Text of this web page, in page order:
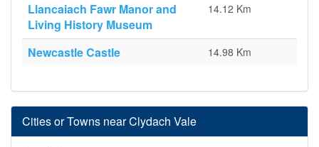
Llancaiach Fawr Manor and
Living History Museum
14.12 Km
Newcastle Castle 14.98 Km
Cities or Towns near Clydach Vale